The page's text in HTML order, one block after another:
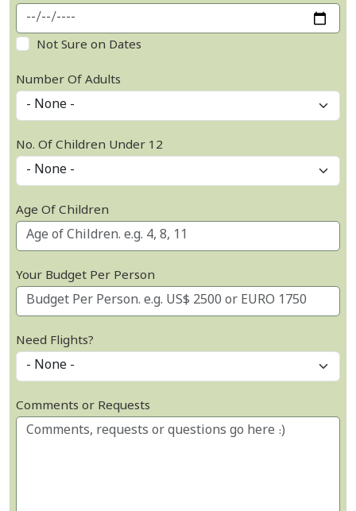
Not Sure on Dates
Number Of Adults
No. Of Children Under 12
Age Of Children
Your Budget Per Person
Need Flights?
Comments or Requests